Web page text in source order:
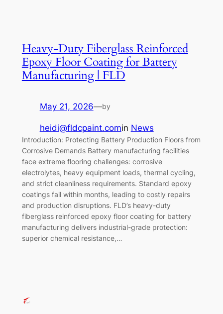
Heavy-Duty Fiberglass Reinforced
Epoxy Floor Coating for Battery
Manufacturing | FLD
May 21, 2026—by
heidi@fldcpaint.comin News
Introduction: Protecting Battery Production Floors from
Corrosive Demands Battery manufacturing facilities
face extreme flooring challenges: corrosive
electrolytes, heavy equipment loads, thermal cycling,
and strict cleanliness requirements. Standard epoxy
coatings fail within months, leading to costly repairs
and production disruptions. FLD’s heavy-duty
fiberglass reinforced epoxy floor coating for battery
manufacturing delivers industrial-grade protection:
superior chemical resistance,…